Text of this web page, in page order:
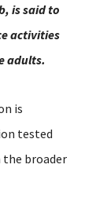
is said to
activities
adults.
is
tested
broader